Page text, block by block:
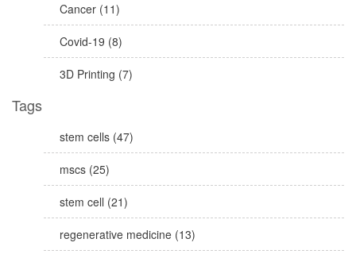
Cancer (11)
Covid-19 (8)
3D Printing (7)
Tags
stem cells (47)
mscs (25)
stem cell (21)
regenerative medicine (13)